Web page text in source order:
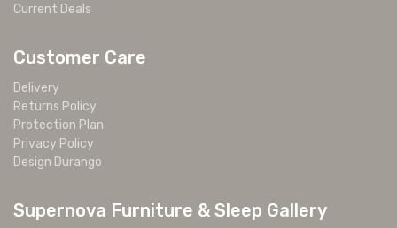
Current Deals
Customer Care
Delivery
Returns Policy
Protection Plan
Privacy Policy
Design Durango
Supernova Furniture & Sleep Gallery